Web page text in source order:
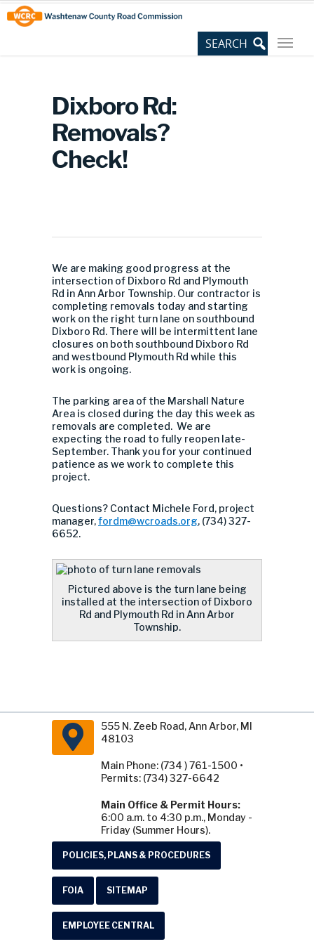
Skip
to
Content
Site
map
Dixboro Rd:
Removals?
Check!
We are making good progress at the
intersection of Dixboro Rd and Plymouth
Rd in Ann Arbor Township. Our contractor is
completing removals today and starting
work on the right turn lane on southbound
Dixboro Rd. There will be intermittent lane
closures on both southbound Dixboro Rd
and westbound Plymouth Rd while this
work is ongoing.
The parking area of the Marshall Nature
Area is closed during the day this week as
removals are completed. We are
expecting the road to fully reopen late-
September. Thank you for your continued
patience as we work to complete this
project.
Questions? Contact Michele Ford, project
manager,fordm@wcroads.org, (734) 327-
6652.
Pictured above is the turn lane being
installed at the intersection of Dixboro
Rd and Plymouth Rd in Ann Arbor
Township.
555 N. Zeeb Road, Ann Arbor, MI
48103
Main Phone: (734 ) 761-1500 •
Permits: (734) 327-6642
Main Office & Permit Hours:
6:00 a.m. to 4:30 p.m., Monday -
Friday (Summer Hours).
POLICIES, PLANS & PROCEDURES
FOIA SITEMAP
EMPLOYEE CENTRAL